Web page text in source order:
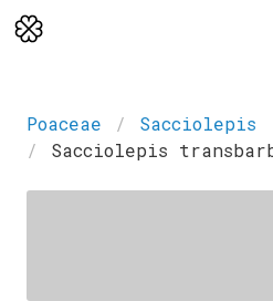
Poaceae
Sacciolepis
Sacciolepis